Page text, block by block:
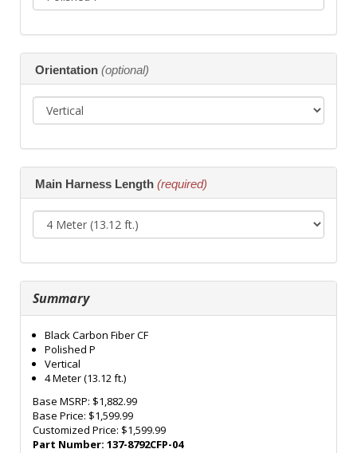
Orientation (optional)
Main Harness Length (required)
Summary
Black Carbon Fiber CF
Polished P
Vertical
4 Meter (13.12 ft.)
Base MSRP: $1,882.99
Base Price: $1,599.99
Customized Price: $1,599.99
Part Number: 137-8792CFP-04